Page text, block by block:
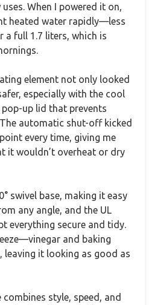
When I powered it on,
heated water rapidly—less
a full 1.7 liters, which is
element not only looked
especially with the cool
up lid that prevents
automatic shut-off kicked
every time, giving me
it wouldn’t overheat or dry
swivel base, making it easy
any angle, and the UL
everything secure and tidy.
and baking
leaving it looking as good as
style, speed, and